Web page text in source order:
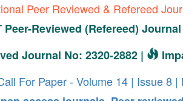
Peer Reviewed & Refereed
Peer-Reviewed (Refereed) Journal
Journal No: 2320-2882 |
For Paper - Volume 14 | Issue 8